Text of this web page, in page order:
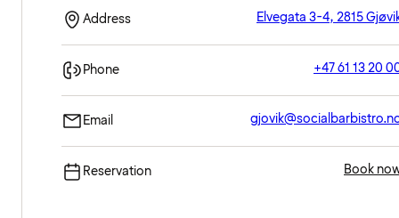
Address Elvegata 3-4, 2815
Phone +47 61 13 20
Email
Reservation Book